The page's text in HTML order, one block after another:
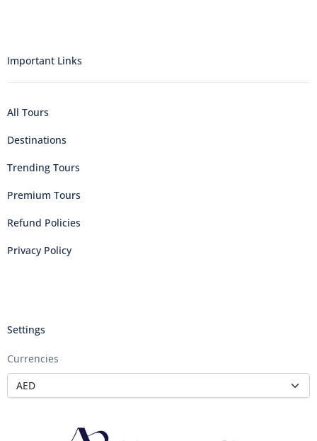
Important Links
All Tours
Destinations
Trending Tours
Premium Tours
Refund Policies
Privacy Policy
Settings
Currencies